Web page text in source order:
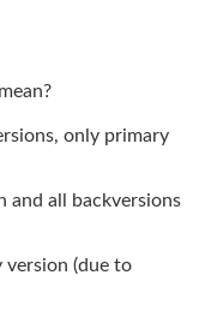
only primary
and all backversions
version (due to